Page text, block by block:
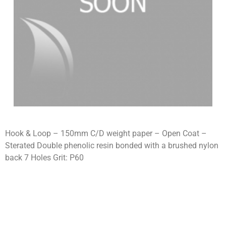
Hook & Loop – 150mm C/D weight paper – Open Coat –
Sterated Double phenolic resin bonded with a brushed nylon
back 7 Holes Grit: P60